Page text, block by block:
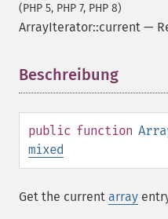
(PHP 5, PHP 7, PHP 8)
ArrayIterator::current —
Beschreibung
public function
mixed
Get the current array